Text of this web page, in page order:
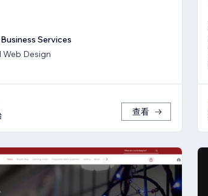
Services
Design
查看